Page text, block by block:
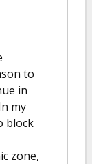
to
in
my
block
zone,